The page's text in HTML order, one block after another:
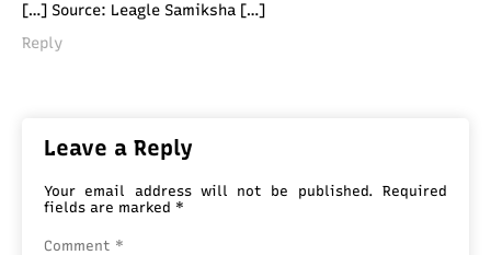
[…] Source: Leagle Samiksha […]
Reply
Leave a Reply
Your email address will not be published.
Required
fields are marked *
Comment *